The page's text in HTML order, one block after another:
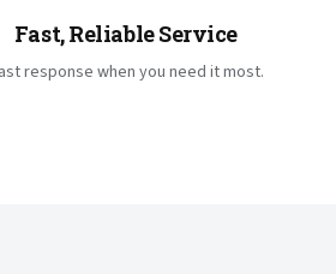
Fast, Reliable Service
response when you need it most.